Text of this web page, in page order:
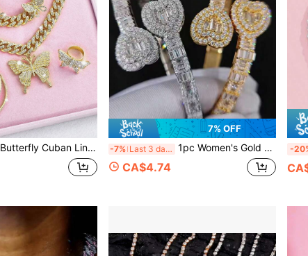
Butterfly Cuban Link Jewelry Set, Includes Cuban Link Necklace, Rhinestone Butterfly Pendant Necklace, Rhinestone Butterfly Bracelet, Large Earrings, Shiny Earrings, Ring Set, Sparkling Party Accessories
7% OFF
-7% Last 3 days 1pc Women's Gold Bracelet, Hip Hop Style Rhinestone Encrusted Luxury Heart & Rectangle Zirconia Bangle, Fashion Jewelry Gift For Valentine's Day, Mother's Day
CA$4.74
-